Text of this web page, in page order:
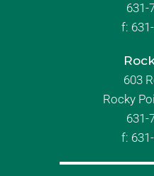
631-
f:
603
Rocky
631-
f: